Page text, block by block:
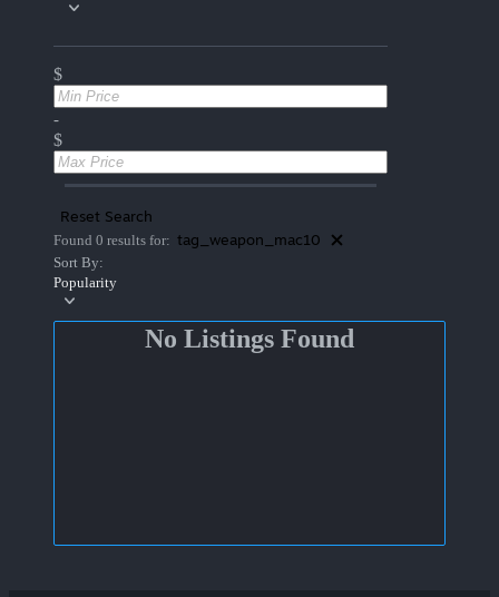
$
-
$
Reset Search
Found 0 results for: tag_weapon_mac10
Sort By:
Popularity
No Listings Found